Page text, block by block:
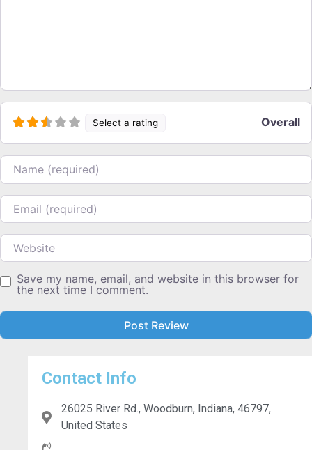
Select a rating Overall
Name
Email
Website
Save my name, email, and website in this browser for
the next time I comment.
Contact Info
26025 River Rd., Woodburn, Indiana, 46797,
United States